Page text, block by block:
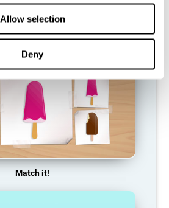
Allow selection
Deny
Match it!